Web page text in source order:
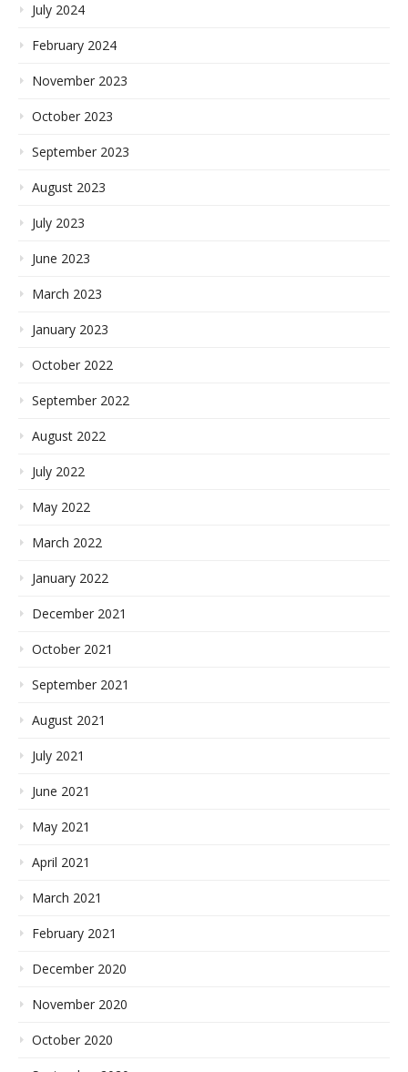
July 2024
February 2024
November 2023
October 2023
September 2023
August 2023
July 2023
June 2023
March 2023
January 2023
October 2022
September 2022
August 2022
July 2022
May 2022
March 2022
January 2022
December 2021
October 2021
September 2021
August 2021
July 2021
June 2021
May 2021
April 2021
March 2021
February 2021
December 2020
November 2020
October 2020